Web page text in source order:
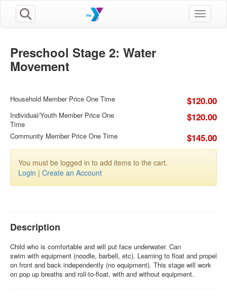
Toggle
Preschool Stage 2: Water
Movement
Household Member Price One Time $120.00
Individual/Youth Member Price One
Time
$120.00
Community Member Price One Time $145.00
You must be logged in to add items to the cart.
Login | Create an Account
Description
Child who is comfortable and will put face underwater. Can
swim with equipment (noodle, barbell, etc). Learning to float and propel
on front and back independently (no equipment). This stage will work
on pop up breaths and roll-to-float, with and without equipment.